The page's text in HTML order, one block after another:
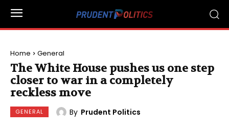
Home General
The White House pushes us one step
closer to war in a completely
reckless move
GENERAL By Prudent Politics